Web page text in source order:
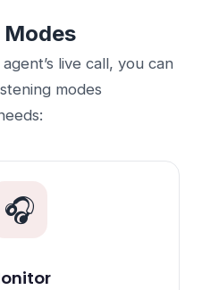
live call, you can
modes
🎧